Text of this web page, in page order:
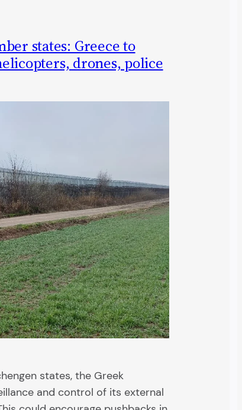
states: Greece to
drones, police
states, the Greek
and control of its external